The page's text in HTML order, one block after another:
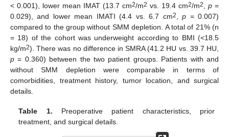
< 0.001), lower mean IMAT (13.7 cm2/m2 vs. 19.4 cm2/m2, p =
0.029), and lower mean IMATI (4.4 vs. 6.7 cm2,p = 0.007)
compared to the group without SMM depletion. A total of 21% (n
= 18) of the cohort was underweight according to BMI (<18.5
kg/m2). There was no difference in SMRA (41.2 HU vs. 39.7 HU,
p = 0.360) between the two patient groups. Patients with and
without SMM depletion were comparable in terms of
comorbidities, treatment history, tumor location, and surgical
details.
Table 1. Preoperative patient characteristics, prior
treatment, and surgical details.